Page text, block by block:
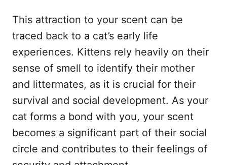
This attraction to your scent can be
traced back to a cat’s early life
experiences. Kittens rely heavily on their
sense of smell to identify their mother
and littermates, as it is crucial for their
survival and social development. As your
cat forms a bond with you, your scent
becomes a significant part of their social
circle and contributes to their feelings of